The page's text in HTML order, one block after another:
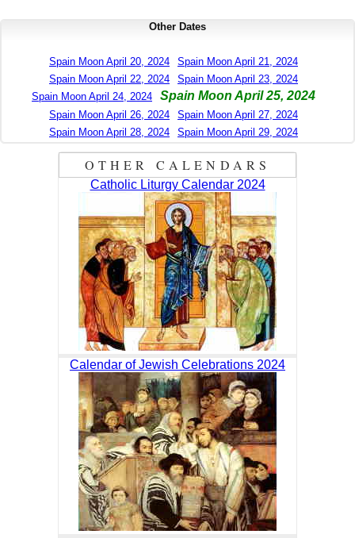
Other Dates
Spain Moon April 20, 2024
Spain Moon April 21, 2024
Spain Moon April 22, 2024
Spain Moon April 23, 2024
Spain Moon April 24, 2024
Spain Moon April 25, 2024
Spain Moon April 26, 2024
Spain Moon April 27, 2024
Spain Moon April 28, 2024
Spain Moon April 29, 2024
OTHER CALENDARS
Catholic Liturgy Calendar 2024
Calendar of Jewish Celebrations 2024